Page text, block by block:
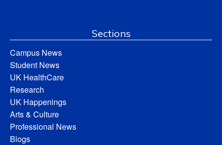
Sections
Campus News
Student News
UK HealthCare
Research
UK Happenings
Arts & Culture
Professional News
Blogs